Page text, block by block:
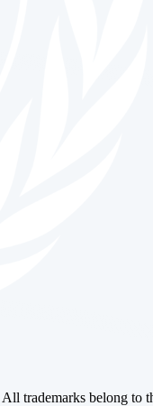
All trademarks belong to